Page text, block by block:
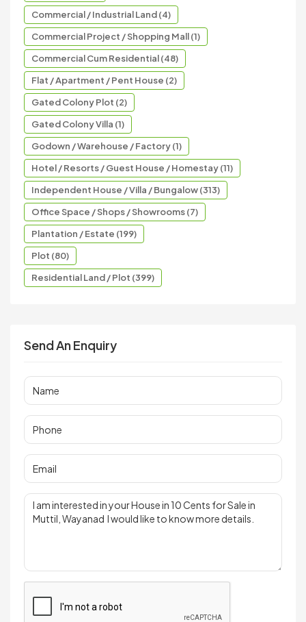
Commercial / Industrial Land (4)
Commercial Project / Shopping Mall (1)
Commercial Cum Residential (48)
Flat / Apartment / Pent House (2)
Gated Colony Plot (2)
Gated Colony Villa (1)
Godown / Warehouse / Factory (1)
Hotel / Resorts / Guest House / Homestay (11)
Independent House / Villa / Bungalow (313)
Office Space / Shops / Showrooms (7)
Plantation / Estate (199)
Plot (80)
Residential Land / Plot (399)
Send An Enquiry